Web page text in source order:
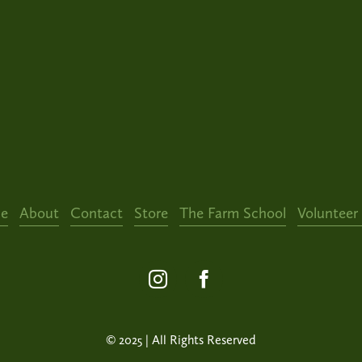
About Contact Store The Farm School Volunteer
© 2025 | All Rights Reserved